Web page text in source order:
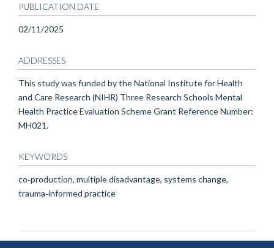
PUBLICATION DATE
02/11/2025
ADDRESSES
This study was funded by the National Institute for Health
and Care Research (NIHR) Three Research Schools Mental
Health Practice Evaluation Scheme Grant Reference Number:
MH021.
KEYWORDS
co‐production, multiple disadvantage, systems change,
trauma‐informed practice